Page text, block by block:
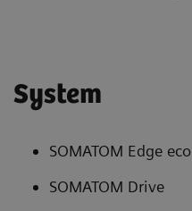
System
SOMATOM Edge eco
SOMATOM Drive